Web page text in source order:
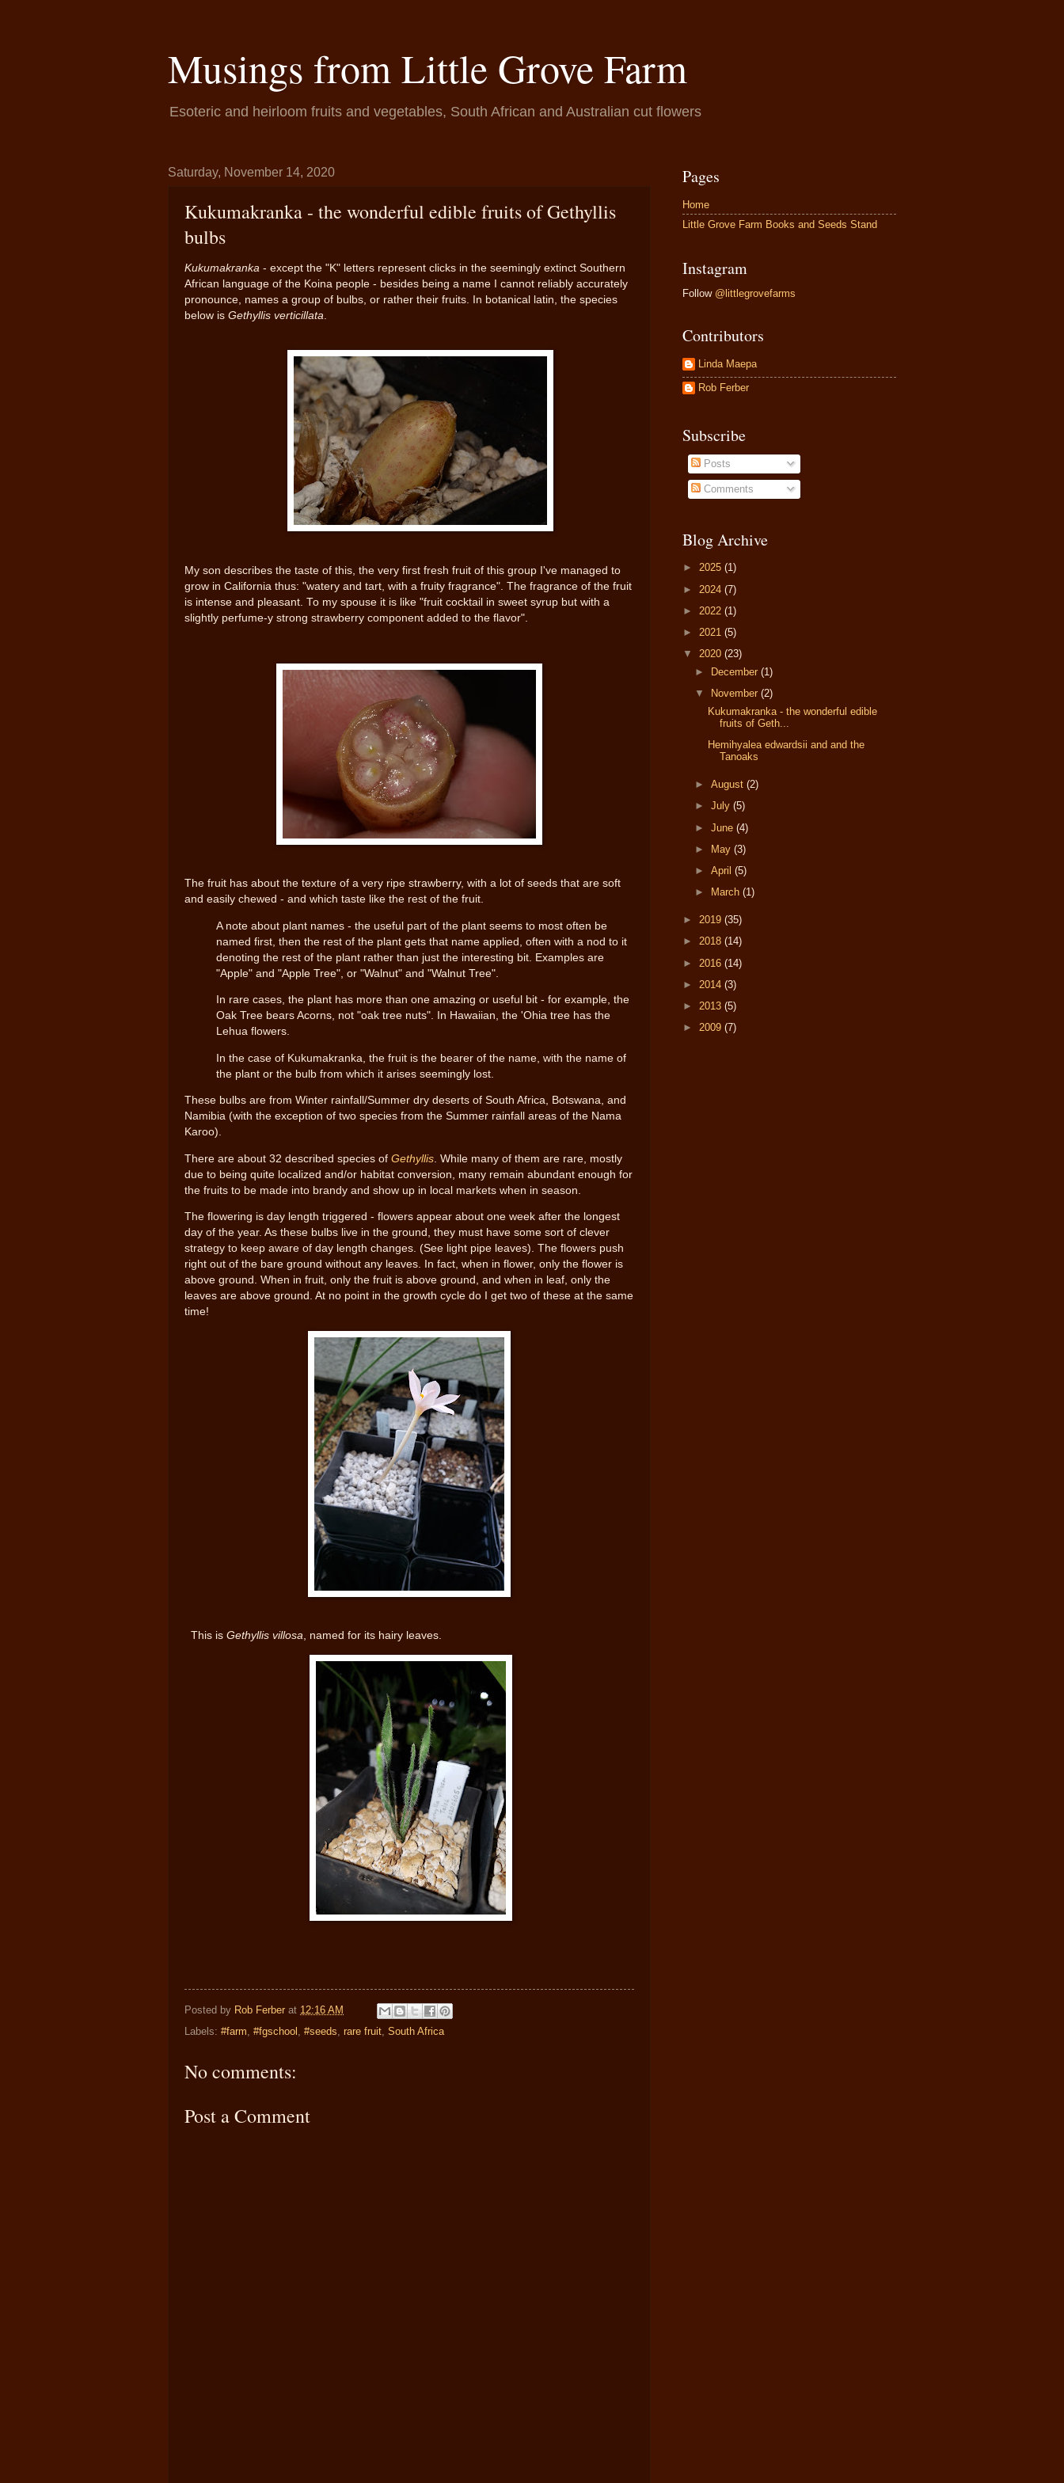
Musings from Little Grove Farm
Esoteric and heirloom fruits and vegetables, South African and Australian cut flowers
Saturday, November 14, 2020
Kukumakranka - the wonderful edible fruits of Gethyllis
bulbs
Kukumakranka - except the "K" letters represent clicks in the seemingly extinct Southern
African language of the Koina people - besides being a name I cannot reliably accurately
pronounce, names a group of bulbs, or rather their fruits. In botanical latin, the species
below is Gethyllis verticillata
My son describes the taste of this, the very first fresh fruit of this group I've managed to
grow in California thus: "watery and tart, with a fruity fragrance". The fragrance of the fruit
is intense and pleasant. To my spouse it is like "fruit cocktail in sweet syrup but with a
slightly perfume-y strong strawberry component added to the flavor".
The fruit has about the texture of a very ripe strawberry, with a lot of seeds that are soft
and easily chewed - and which taste like the rest of the fruit.
A note about plant names - the useful part of the plant seems to most often be
named first, then the rest of the plant gets that name applied, often with a nod to it
denoting the rest of the plant rather than just the interesting bit. Examples are
"Apple" and "Apple Tree", or "Walnut" and "Walnut Tree".
In rare cases, the plant has more than one amazing or useful bit - for example, the
Oak Tree bears Acorns, not "oak tree nuts". In Hawaiian, the 'Ohia tree has the
Lehua flowers.
In the case of Kukumakranka, the fruit is the bearer of the name, with the name of
the plant or the bulb from which it arises seemingly lost.
These bulbs are from Winter rainfall/Summer dry deserts of South Africa, Botswana, and
Namibia (with the exception of two species from the Summer rainfall areas of the Nama
Karoo).
There are about 32 described species of Gethyllis . While many of them are rare, mostly
due to being quite localized and/or habitat conversion, many remain abundant enough for
the fruits to be made into brandy and show up in local markets when in season.
The flowering is day length triggered - flowers appear about one week after the longest
day of the year. As these bulbs live in the ground, they must have some sort of clever
strategy to keep aware of day length changes. (See light pipe leaves). The flowers push
right out of the bare ground without any leaves. In fact, when in flower, only the flower is
above ground. When in fruit, only the fruit is above ground, and when in leaf, only the
leaves are above ground. At no point in the growth cycle do I get two of these at the same
time!
This is Gethyllis villosa, named for its hairy leaves.
Posted by Rob Ferber at 12:16 AM
Labels: #farm #fgschool #seeds rare fruit South Africa
No comments:
Post a Comment
Pages
Home
Little Grove Farm Books and Seeds Stand
Instagram
Follow @littlegrovefarms
Contributors
Linda Maepa
Rob Ferber
Subscribe
Posts
Comments
Blog Archive
► 2025 (1)
► 2024 (7)
► 2022 (1)
► 2021 (5)
▼ 2020 (23)
►
December(1)
▼
November(2)
Kukumakranka - the wonderful edible
fruits of Geth...
Hemihyalea edwardsii and and the
Tanoaks
►August(2)
►July(5)
►June(4)
► May(3)
►April(5)
►
March(1)
► 2019 (35)
► 2018 (14)
► 2016 (14)
► 2014 (3)
► 2013 (5)
► 2009 (7)